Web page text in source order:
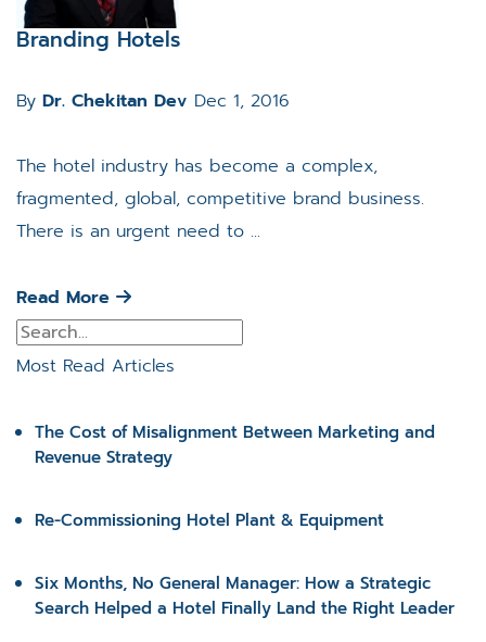
Branding Hotels
By Dr. Chekitan Dev Dec 1, 2016
The hotel industry has become a complex,
fragmented, global, competitive brand business.
There is an urgent need to ...
Read More
Most Read Articles
The Cost of Misalignment Between Marketing and
Revenue Strategy
Re-Commissioning Hotel Plant & Equipment
Six Months, No General Manager: How a Strategic
Search Helped a Hotel Finally Land the Right Leader